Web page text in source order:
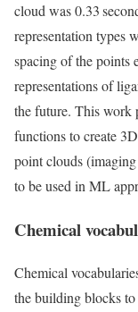
cloud was 0.33
representation types
spacing of the points
representations of
the future. This work
functions to create
point clouds
to be used in ML
Chemical
Chemical
the building blocks